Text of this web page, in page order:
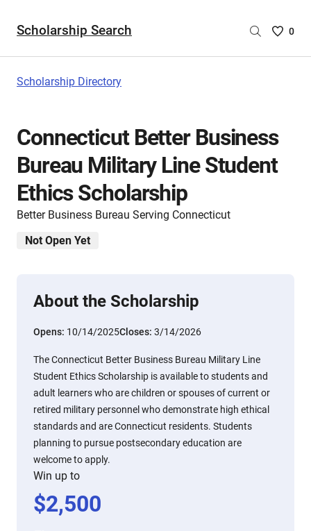
Scholarship Search
Saved
are
0
Scholarship Directory
Connecticut Better Business
Bureau Military Line Student
Ethics Scholarship
Better Business Bureau Serving Connecticut
Not Open Yet
About the Scholarship
Opens: 10/14/2025Closes: 3/14/2026
The Connecticut Better Business Bureau Military Line
Student Ethics Scholarship is available to students and
adult learners who are children or spouses of current or
retired military personnel who demonstrate high ethical
standards and are Connecticut residents. Students
planning to pursue postsecondary education are
welcome to apply.
Win up to
$2,500